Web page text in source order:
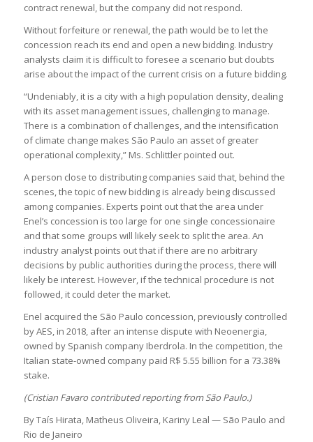
contract renewal, but the company did not respond.
Without forfeiture or renewal, the path would be to let the
concession reach its end and open a new bidding. Industry
analysts claim it is difficult to foresee a scenario but doubts
arise about the impact of the current crisis on a future bidding.
“Undeniably, it is a city with a high population density, dealing
with its asset management issues, challenging to manage.
There is a combination of challenges, and the intensification
of climate change makes São Paulo an asset of greater
operational complexity,” Ms. Schlittler pointed out.
A person close to distributing companies said that, behind the
scenes, the topic of new bidding is already being discussed
among companies. Experts point out that the area under
Enel’s concession is too large for one single concessionaire
and that some groups will likely seek to split the area. An
industry analyst points out that if there are no arbitrary
decisions by public authorities during the process, there will
likely be interest. However, if the technical procedure is not
followed, it could deter the market.
Enel acquired the São Paulo concession, previously controlled
by AES, in 2018, after an intense dispute with Neoenergia,
owned by Spanish company Iberdrola. In the competition, the
Italian state-owned company paid R$ 5.55 billion for a 73.38%
stake.
(Cristian Favaro contributed reporting from São Paulo.)
By Taís Hirata, Matheus Oliveira, Kariny Leal — São Paulo and
Rio de Janeiro